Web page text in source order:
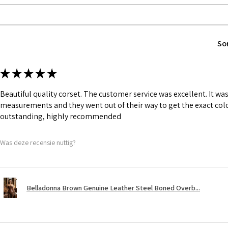
6 Suspender
Silver
★★★★★
Beautiful quality corset. The customer service was excellent. It
measurements and they went out of their way to get the exact
outstanding, highly recommended
Was deze recensie nuttig?
Belladonna Brown Genuine Leather Steel Boned Overb...